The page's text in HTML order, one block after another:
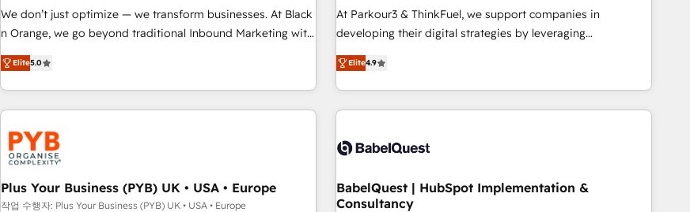
experience with the team at Blue Frog has been nothing
short of extraordinary. Their years of experience and quality
the HubSpot ecosystem as a reliable partner capable of
delivering remarkable experiences for our most
Configuration de la plateforme HubSpot 📈 Configuration
de rapports et tableaux de bord 🤝 Book Process &
We don’t just optimize — we transform businesses. At Black
n Orange, we go beyond traditional Inbound Marketing with
our exclusive methodologies: BOOMS and BOOST. Together,
they form a powerful combination that has driven success
for over 800 businesses worldwide. As Elite HubSpot
Partners, we specialize in crafting high-performance growth
strategies that integrate data-driven marketing, automation,
and revenue intelligence to help companies scale faster and
smarter. 🔹 BOOMS: Demand generation for all your buyers
With BOOMS, you invest in 100% of your buyers,
accelerating your growth and positioning yourself as an
Elite5.0
At Parkour3 & ThinkFuel, we support companies in
developing their digital strategies by leveraging
technologies and automating their marketing and sales
processes to generate growth. Our offer spans from
Strategy to Operations. We specialize in CRM onboarding
and implementation, web design, sales & marketing
experience working with tech companies and
empowering our clients and developing their autonomy. Get
to grips with HubSpot through guided implementation and
Elite4.9
Plus Your Business (PYB) UK • USA • Europe
작업 수행자: Plus Your Business (PYB) UK • USA • Europe
BabelQuest | HubSpot Implementation &
Consultancy